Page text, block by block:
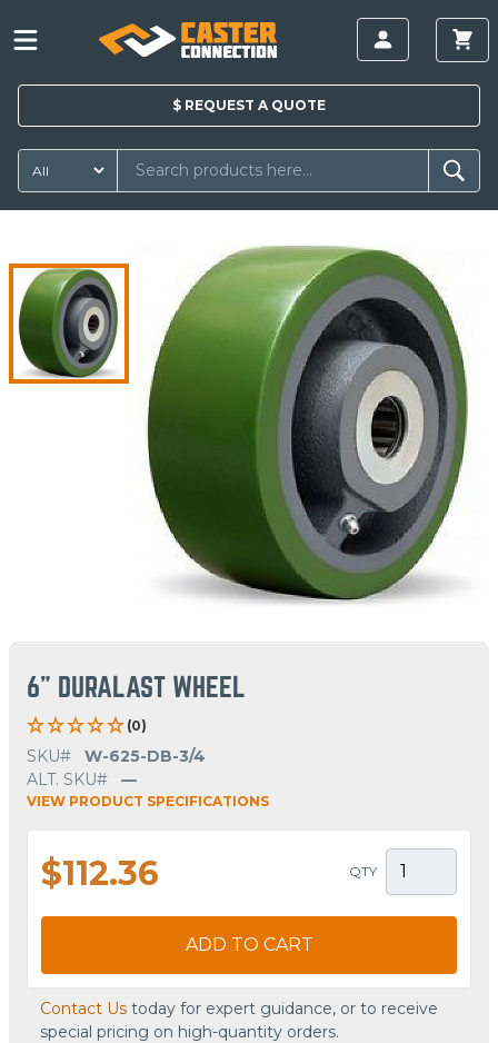
$ REQUEST A QUOTE
6" DURALAST WHEEL
(0)
SKU#
W-625-DB-3/4
ALT. SKU#
—
VIEW PRODUCT SPECIFICATIONS
$112.36 QTY
ADD TO CART
Contact Us today for expert guidance, or to receive
special pricing on high-quantity orders.